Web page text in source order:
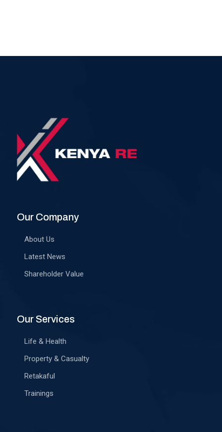
Our Company
About Us
Latest News
Shareholder Value
Our Services
Life & Health
Property & Casualty
Retakaful
Trainings